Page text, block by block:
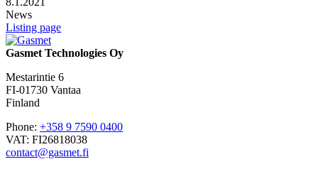
News
Listing page
Gasmet Technologies Oy
Mestarintie 6
FI-01730 Vantaa
Finland
Phone: +358 9 7590 0400
VAT: FI26818038
contact@gasmet.fi